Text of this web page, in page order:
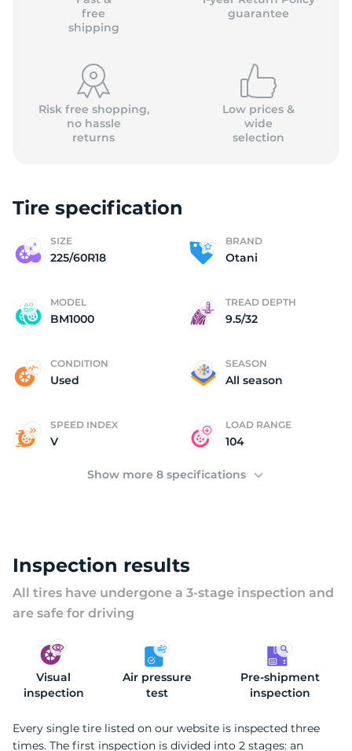
free
shipping
guarantee
Risk free shopping,
no hassle
returns
Low prices &
wide
selection
Tire specification
SIZE
225/60R18
BRAND
Otani
MODEL
BM1000
TREAD DEPTH
9.5/32
CONDITION
Used
SEASON
All season
SPEED INDEX
V
LOAD RANGE
104
Show more 8 specifications
Inspection results
All tires have undergone a 3-stage inspection and
are safe for driving
Visual
inspection
Air pressure
test
Pre-shipment
inspection
Every single tire listed on our website is inspected three
times. The first inspection is divided into 2 stages: an